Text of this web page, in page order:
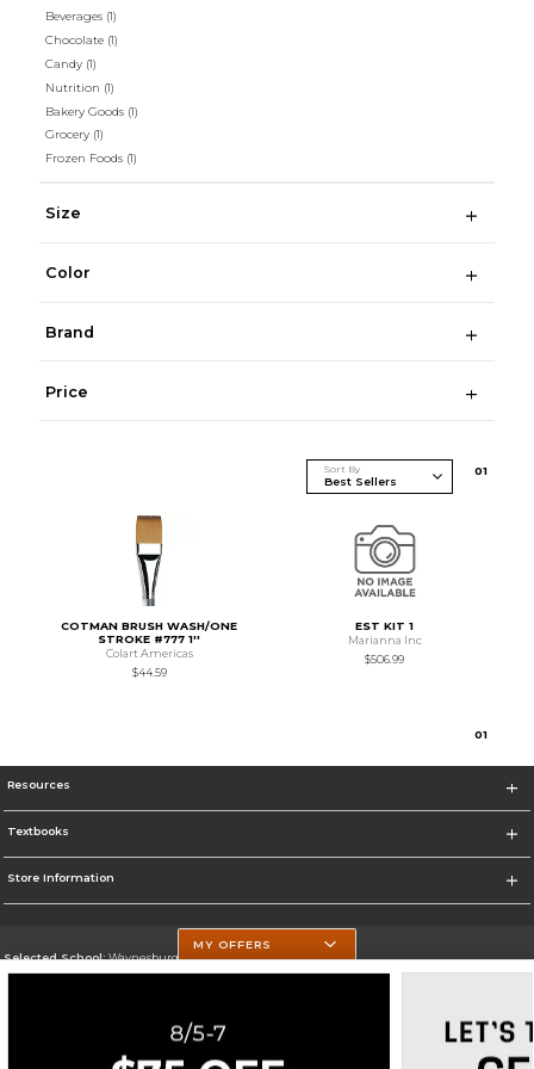
Beverages (1)
Chocolate (1)
Candy (1)
Nutrition (1)
Bakery Goods (1)
Grocery (1)
Frozen Foods (1)
Size
Color
Brand
Price
Sort By 01
COTMAN BRUSH WASH/ONE
STROKE #777 1''
Colart Americas
$44.59
EST KIT 1
Marianna Inc
$506.99
01
Resources
Textbooks
Store Information
Selected School:Waynesburg University
Go To http://www.waynesburg.edu
MY OFFERS